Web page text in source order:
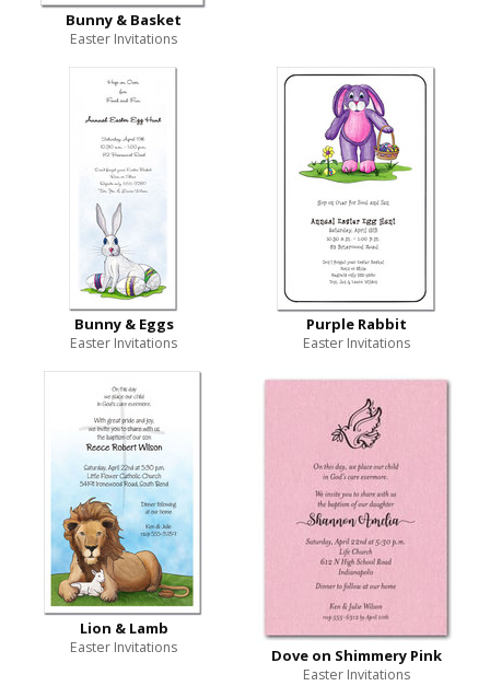
Bunny & Basket
Easter Invitations
Bunny & Eggs
Easter Invitations
Purple Rabbit
Easter Invitations
Lion & Lamb
Easter Invitations Dove on Shimmery Pink
Easter Invitations